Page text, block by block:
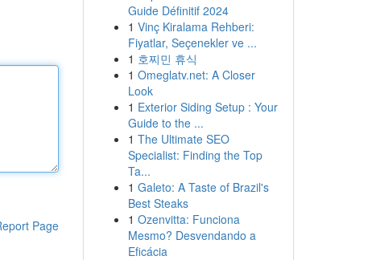
Page
Guide Définitif 2024
1 Vinç Kiralama Rehberi:
Fiyatlar, Seçenekler ve ...
1 호찌민 휴식
1 Omeglatv.net: A Closer
Look
1 Exterior Siding Setup : Your
Guide to the ...
1 The Ultimate SEO
Specialist: Finding the Top
Ta...
1 Galeto: A Taste of Brazil's
Best Steaks
1 Ozenvitta: Funciona
Mesmo? Desvendando a
Eficácia